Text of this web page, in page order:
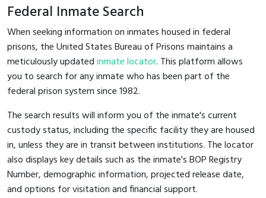
Federal Inmate Search
When seeking information on inmates housed in federal
prisons, the United States Bureau of Prisons maintains a
meticulously updatedinmate locator. This platform allows
you to search for any inmate who has been part of the
federal prison system since 1982.
The search results will inform you of the inmate's current
custody status, including the specific facility they are housed
in, unless they are in transit between institutions. The locator
also displays key details such as the inmate's BOP Registry
Number, demographic information, projected release date,
and options for visitation and financial support.